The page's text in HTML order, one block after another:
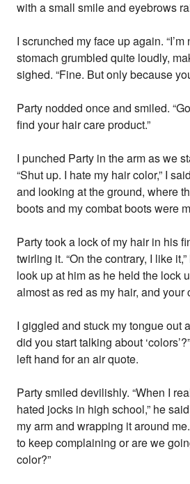
with a small smile and eyebrows
I scrunched my face up again.
stomach grumbled quite loudly,
sighed. “Fine. But only because
Party nodded once and smiled.
find your hair care product.”
I punched Party in the arm as we
“Shut up. I hate my hair color,” I
and looking at the ground, where
boots and my combat boots were
Party took a lock of my hair in his
twirling it. “On the contrary, I like
look up at him as he held the lock
almost as red as my hair, and your
I giggled and stuck my tongue out
did you start talking about
left hand for an air quote.
Party smiled devilishly. “When I
hated jocks in high school,” he
my arm and wrapping it around
to keep complaining or are we
color?”